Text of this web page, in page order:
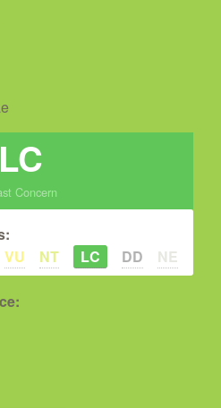
LC
Concern
VU NT LC DD NE